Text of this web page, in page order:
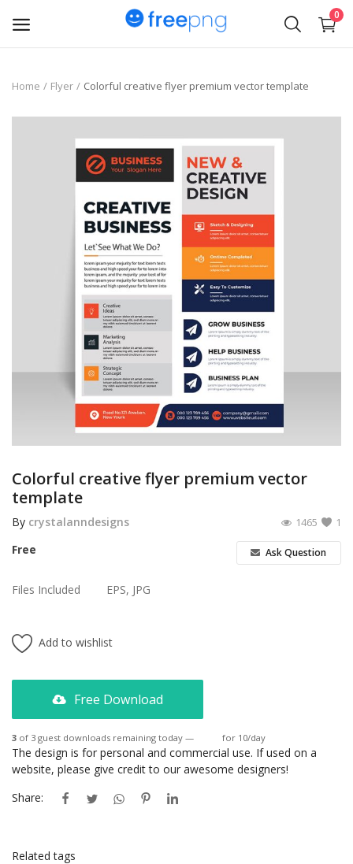
0
Upload
Business Card
Logo Design
Contact
Home Flyer Colorful creative flyer premium vector template
Colorful creative flyer premium vector
template
By crystalanndesigns 1
1465
Free Ask Question
Files Included EPS, JPG
Add to wishlist
Free Download
3 of 3 guest downloads remaining today — for 10/day
The design is for personal and commercial use. If used on a
website, please give credit to our awesome designers!
Share:
Related tags